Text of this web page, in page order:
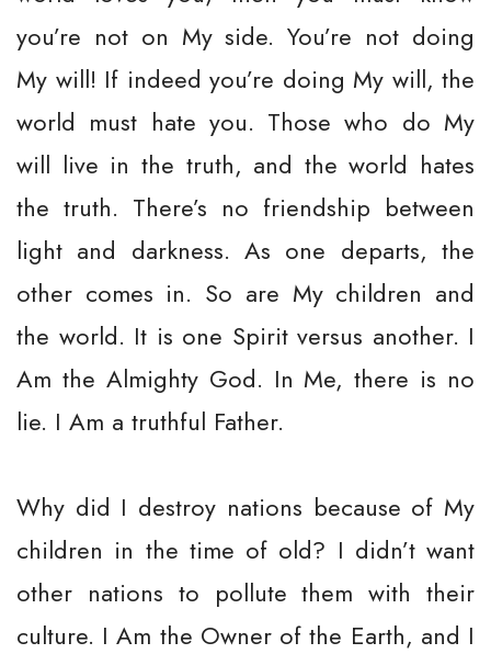
you’re not on My side. You’re not doing
My will! If indeed you’re doing My will, the
world must hate you. Those who do My
will live in the truth, and the world hates
the truth. There’s no friendship between
light and darkness. As one departs, the
other comes in. So are My children and
the world. It is one Spirit versus another. I
Am the Almighty God. In Me, there is no
lie. I Am a truthful Father.
Why did I destroy nations because of My
children in the time of old? I didn’t want
other nations to pollute them with their
culture. I Am the Owner of the Earth, and I